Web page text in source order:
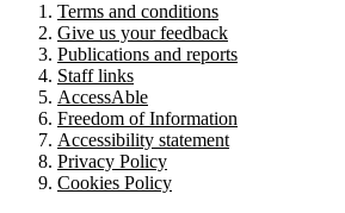
Terms and conditions
Give us your feedback
Publications and reports
Staff links
AccessAble
Freedom of Information
Accessibility statement
Privacy Policy
Cookies Policy